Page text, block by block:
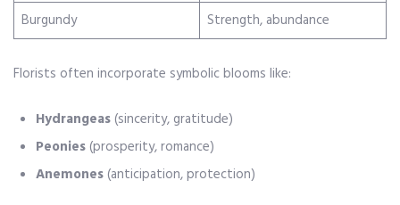
Burgundy
Strength, abundance
Florists often incorporate symbolic blooms like:
Hydrangeas (sincerity, gratitude)
Peonies (prosperity, romance)
Anemones (anticipation, protection)